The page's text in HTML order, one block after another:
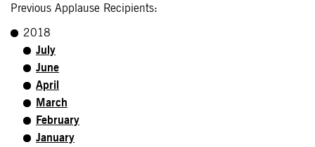
Previous Applause Recipients:
2018
July
June
April
March
February
January